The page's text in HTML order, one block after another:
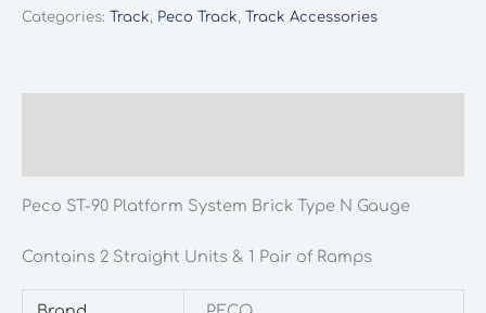
Categories: Track, Peco Track, Track Accessories
Peco ST-90 Platform System Brick Type N Gauge
Contains 2 Straight Units & 1 Pair of Ramps